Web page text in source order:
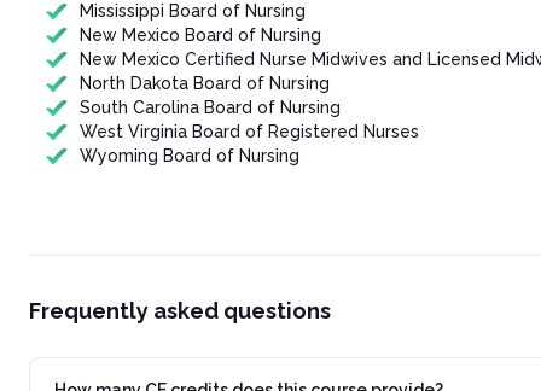
Mississippi Board of Nursing
New Mexico Board of Nursing
New Mexico Certified Nurse Midwives and Licensed
North Dakota Board of Nursing
South Carolina Board of Nursing
West Virginia Board of Registered Nurses
Wyoming Board of Nursing
Frequently asked questions